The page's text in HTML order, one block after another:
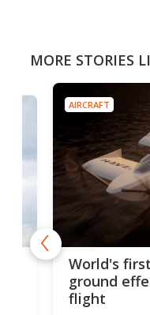
MORE STORIES
AIRCRAFT
World's
ground
flight